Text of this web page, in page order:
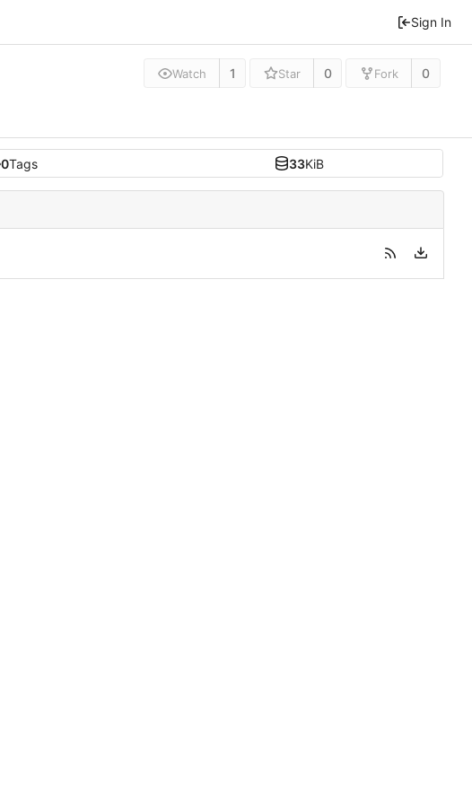
Sign In
Watch 1 Star 0 Fork 0
0Tags 33KiB